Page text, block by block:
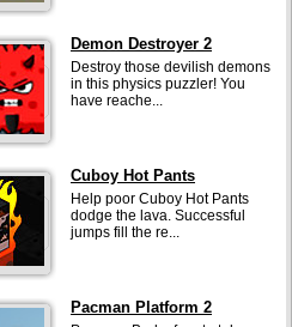
Demon Destroyer 2
Destroy those devilish demons
in this physics puzzler! You
have reache...
Cuboy Hot Pants
Help poor Cuboy Hot Pants
dodge the lava. Successful
jumps fill the re...
Pacman Platform 2